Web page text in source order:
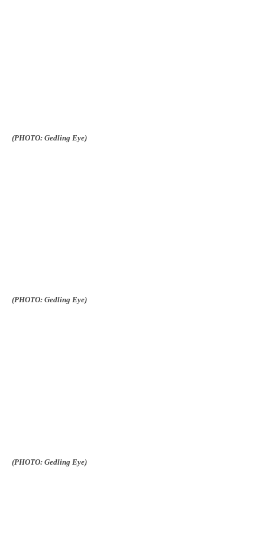
(PHOTO: Gedling Eye)
(PHOTO: Gedling Eye)
(PHOTO: Gedling Eye)